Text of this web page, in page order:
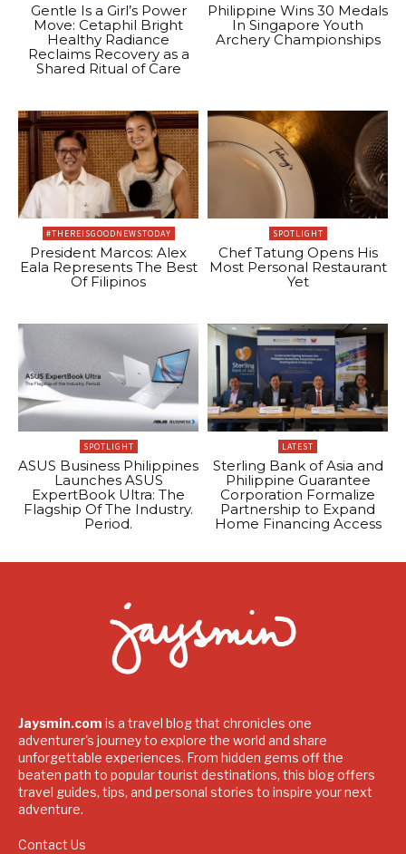
Gentle Is a Girl’s Power
Move: Cetaphil Bright
Healthy Radiance
Reclaims Recovery as a
Shared Ritual of Care
Philippine Wins 30 Medals
In Singapore Youth
Archery Championships
#THEREISGOODNEWSTODAY
President Marcos: Alex
Eala Represents The Best
Of Filipinos
SPOTLIGHT
Chef Tatung Opens His
Most Personal Restaurant
Yet
SPOTLIGHT
ASUS Business Philippines
Launches ASUS
ExpertBook Ultra: The
Flagship Of The Industry.
Period.
LATEST
Sterling Bank of Asia and
Philippine Guarantee
Corporation Formalize
Partnership to Expand
Home Financing Access
Jaysmin.com is a travel blog that chronicles one
adventurer's journey to explore the world and share
unforgettable experiences. From hidden gems off the
beaten path to popular tourist destinations, this blog offers
travel guides, tips, and personal stories to inspire your next
adventure.
Contact Us